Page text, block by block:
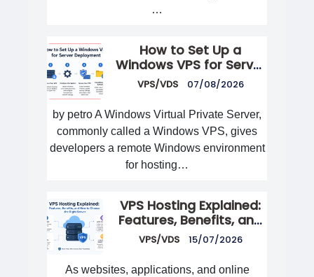
…
How to Set Up a
Windows VPS for Server
Deployment
VPS/VDS 07/08/2026
by petro A Windows Virtual Private Server,
commonly called a Windows VPS, gives
developers a remote Windows environment
for hosting…
VPS Hosting Explained:
Features, Benefits, and
How to Choose the
Right Server
VPS/VDS 15/07/2026
As websites, applications, and online